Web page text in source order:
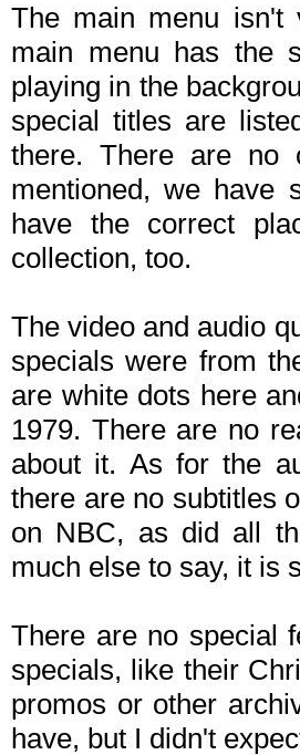
The main menu isn't
main menu has the
playing in the
special titles are
there. There are no
mentioned, we have
have the correct
collection, too.
The video and audio
specials were from
are white dots here
1979. There are no
about it. As for the
there are no subtitles
on NBC, as did all
much else to say, it is
There are no special
specials, like their
promos or other
have, but I didn't